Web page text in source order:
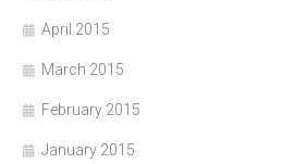
April 2015
March 2015
February 2015
January 2015